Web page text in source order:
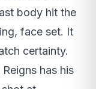
body hit the
face set. It
certainty.
has his